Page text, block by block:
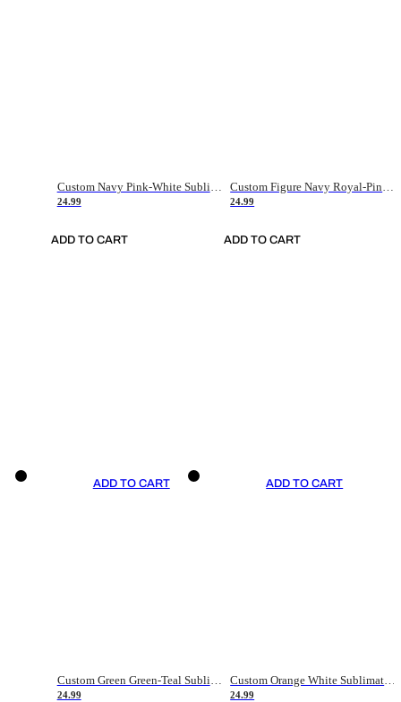
Custom Navy Pink-White Sublimation Soccer Uniform Jersey
24.99
ADD TO CART
Custom Figure Navy Royal-Pink Sublimation Soccer Uniform Jersey
24.99
ADD TO CART
ADD TO CART
Custom Green Green-Teal Sublimation Soccer Uniform Jersey
24.99
ADD TO CART
Custom Orange White Sublimation Soccer Uniform Jersey
24.99